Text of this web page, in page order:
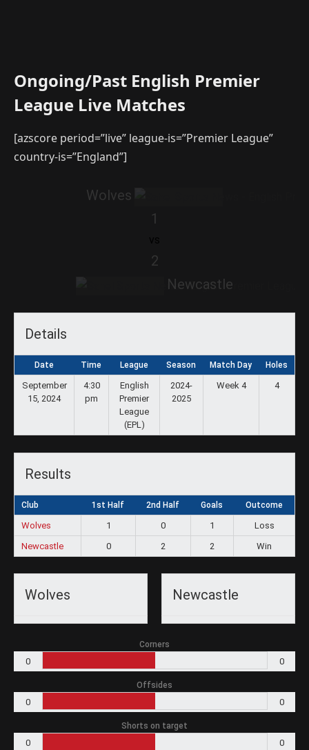
Ongoing/Past English Premier
League Live Matches
[azscore period=”live” league-is=”Premier League”
country-is=”England”]
Wolves
1
2
Newcastle
Details
Date Time League Season Match Day Holes
September
15, 2024
4:30
pm
English
Premier
League
(EPL)
2024-
2025
Week 4 4
Results
Club 1st Half 2nd Half Goals Outcome
Wolves 1 0 1
Loss
Newcastle
0 2 2 Win
Wolves Newcastle
Corners
0 0
Offsides
0 0
Shorts on target
0 0